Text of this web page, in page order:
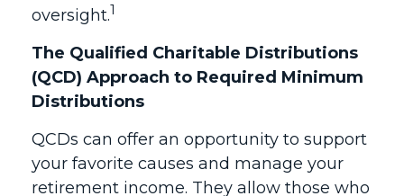
oversight.1
The Qualified Charitable Distributions
(QCD) Approach to Required Minimum
Distributions
QCDs can offer an opportunity to support
your favorite causes and manage your
retirement income. They allow those who